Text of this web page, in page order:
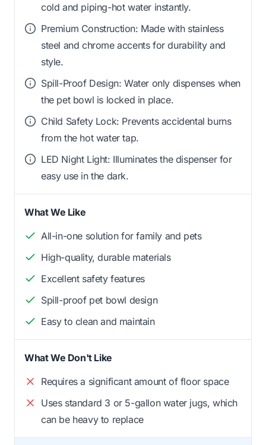
cold and piping-hot water instantly.
Premium Construction: Made with stainless
steel and chrome accents for durability and
style.
Spill-Proof Design: Water only dispenses when
the pet bowl is locked in place.
Child Safety Lock: Prevents accidental burns
from the hot water tap.
LED Night Light: Illuminates the dispenser for
easy use in the dark.
What We Like
All-in-one solution for family and pets
High-quality, durable materials
Excellent safety features
Spill-proof pet bowl design
Easy to clean and maintain
What We Don't Like
Requires a significant amount of floor space
Uses standard 3 or 5-gallon water jugs, which
can be heavy to replace